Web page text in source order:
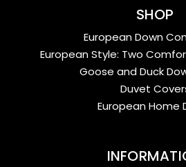
SHOP
European Down
European Style: Two
Goose and Duck
Duvet
European Home